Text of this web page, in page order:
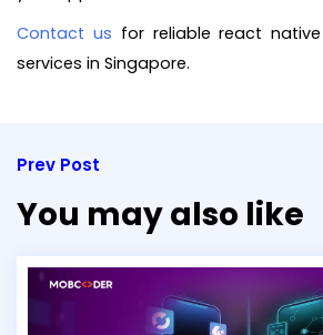
Contact us for reliable react
services in Singapore.
Prev Post
You may also like